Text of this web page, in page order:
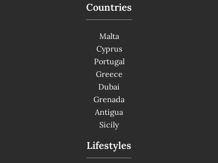
Countries
Malta
Cyprus
Portugal
Greece
Dubai
Grenada
Antigua
Sicily
Lifestyles